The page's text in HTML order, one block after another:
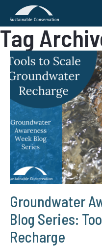
Tag
Groundwater
Blog Series:
Recharge